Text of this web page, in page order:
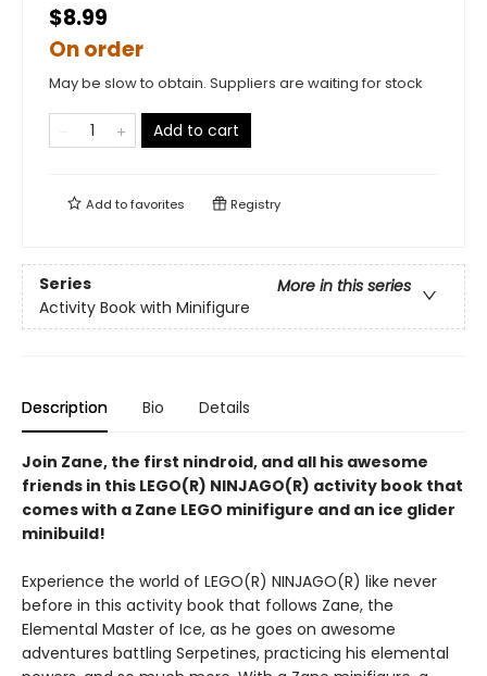
$8.99
On order
May be slow to obtain. Suppliers are waiting for stock
Add to cart
Add tofavorites Registry
Series
More in this series
Activity Book with Minifigure
Description Bio Details
Join Zane, the first nindroid, and all his awesome
friends in this LEGO(R) NINJAGO(R) activity book that
comes with a Zane LEGO minifigure and an ice glider
minibuild!
Experience the world of LEGO(R) NINJAGO(R) like never
before in this activity book that follows Zane, the
Elemental Master of Ice, as he goes on awesome
adventures battling Serpetines, practicing his elemental